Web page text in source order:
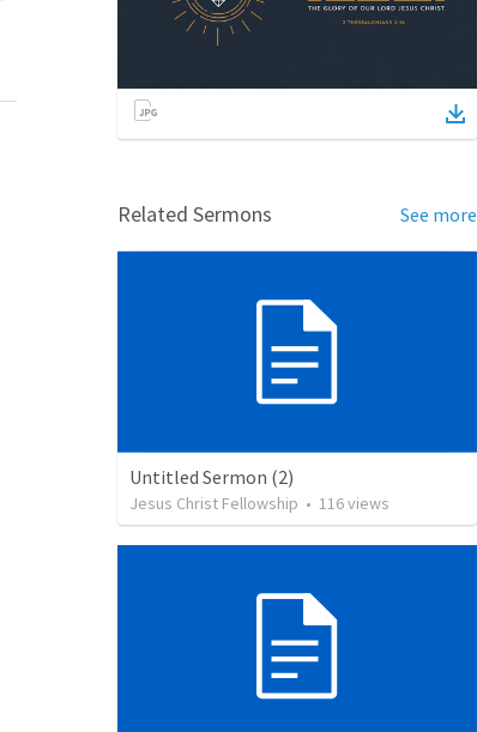
Related Sermons See more
Untitled Sermon (2)
Jesus Christ Fellowship • 116views